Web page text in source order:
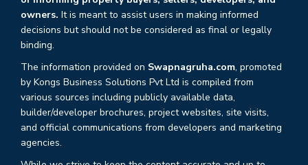
owners. It is meant to assist users in making informed
decisions but should not be considered as final or legally
binding.
The information provided on Swapnagruha.com, promoted
by Kongs Business Solutions Pvt Ltd is compiled from
various sources including publicly available data,
builder/developer brochures, project websites, site visits,
and official communications from developers and marketing
agencies.